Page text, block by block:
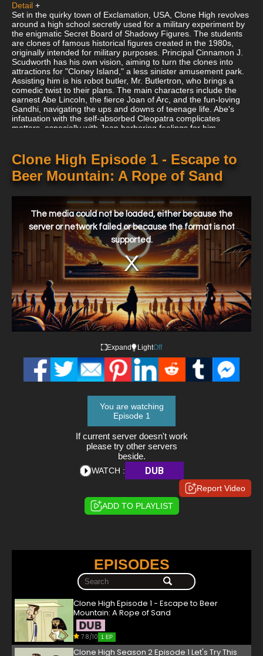
Detail +
Set in the quirky town of Exclamation, USA, Clone High revolves
around a high school secretly used for a military experiment by
the enigmatic Secret Board of Shadowy Figures. The students
are clones of famous historical figures created in the 1980s,
originally intended for military purposes. Principal Cinnamon J.
Scudworth has his own vision, aiming to turn the clones into
attractions for "Cloney Island," a less sinister amusement park.
Assisting him is his robot butler, Mr. Butlertron, who brings a
comedic twist to their plans. The main characters include the
earnest Abe Lincoln, the fierce Joan of Arc, and the fun-loving
Gandhi, navigating the ups and downs of teenage life. Abe's
infatuation with the self-absorbed Cleopatra complicates
matters, especially with Joan harboring feelings for him.
lessons, showcasing the challenges of growing up—albeit with a
unique historical twist.
Clone High Episode 1 - Escape to
Beer Mountain: A Rope of Sand
window.
The media could not be loaded, either because the
server or network failed or because the format is not
supported.
Expand LightOff
You are watching
Episode 1
If current server doesn't work
please try other servers
beside.
WATCH : DUB
Report Video
ADD TO PLAYLIST
EPISODES
Clone High Episode 1 - Escape to Beer
Mountain: A Rope of Sand
7.8/10 1 EP
Clone High Season 2 Episode 1 Let's Try This